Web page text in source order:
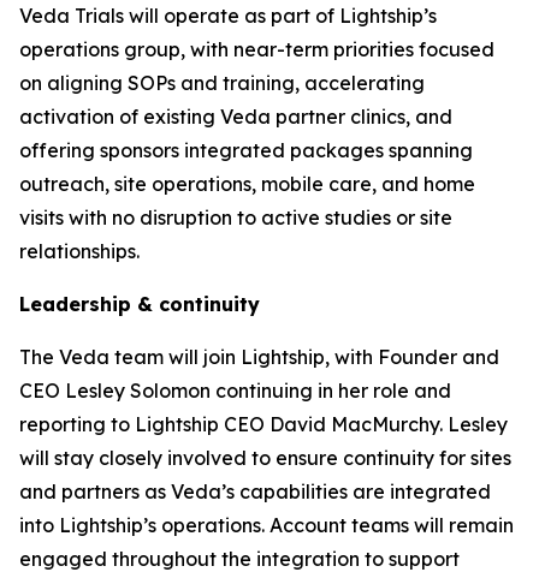
Veda Trials will operate as part of Lightship’s
operations group, with near-term priorities focused
on aligning SOPs and training, accelerating
activation of existing Veda partner clinics, and
offering sponsors integrated packages spanning
outreach, site operations, mobile care, and home
visits with no disruption to active studies or site
relationships.
Leadership & continuity
The Veda team will join Lightship, with Founder and
CEO Lesley Solomon continuing in her role and
reporting to Lightship CEO David MacMurchy. Lesley
will stay closely involved to ensure continuity for sites
and partners as Veda’s capabilities are integrated
into Lightship’s operations. Account teams will remain
engaged throughout the integration to support